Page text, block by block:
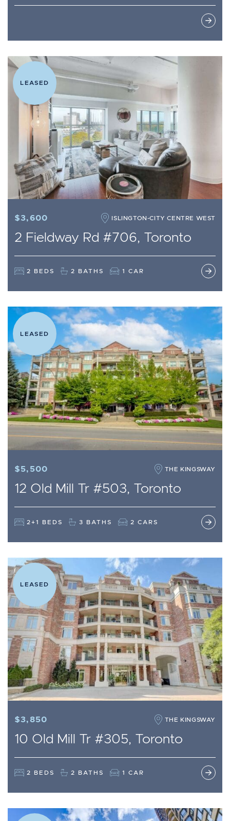
LEASED
$3,600 ISLINGTON-CITY CENTRE WEST
2 Fieldway Rd #706, Toronto
2 BEDS 2 BATHS 1 CAR
LEASED
$5,500 THE KINGSWAY
12 Old Mill Tr #503, Toronto
2+1 BEDS 3 BATHS 2 CARS
LEASED
$3,850 THE KINGSWAY
10 Old Mill Tr #305, Toronto
2 BEDS 2 BATHS 1 CAR